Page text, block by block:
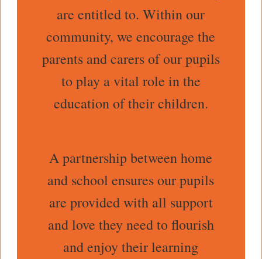
are entitled to. Within our
community, we encourage the
parents and carers of our pupils
to play a vital role in the
education of their children.
A partnership between home
and school ensures our pupils
are provided with all support
and love they need to flourish
and enjoy their learning